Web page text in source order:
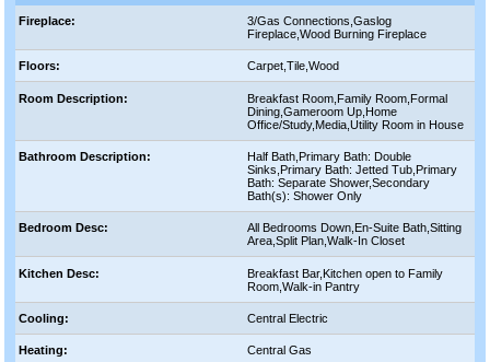
Fireplace:
3/Gas Connections,Gaslog
Fireplace,Wood Burning Fireplace
Floors: Carpet,Tile,Wood
Room Description:
Breakfast Room,Family Room,Formal
Dining,Gameroom Up,Home
Office/Study,Media,Utility Room in House
Bathroom Description:
Half Bath,Primary Bath: Double
Sinks,Primary Bath: Jetted Tub,Primary
Bath: Separate Shower,Secondary
Bath(s): Shower Only
Bedroom Desc:
All Bedrooms Down,En-Suite Bath,Sitting
Area,Split Plan,Walk-In Closet
Kitchen Desc:
Breakfast Bar,Kitchen open to Family
Room,Walk-in Pantry
Cooling: Central Electric
Heating: Central Gas